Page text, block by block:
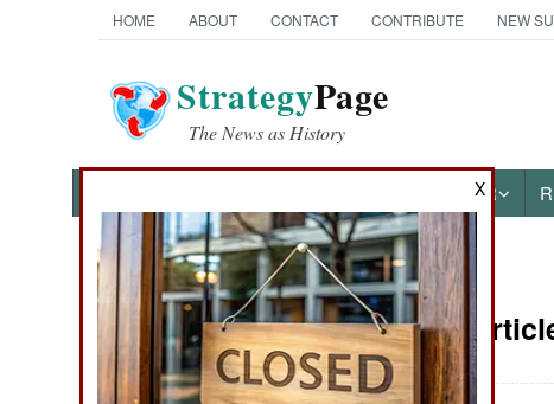
HOME ABOUT CONTACT CONTRIBUTE NEW
StrategyPage
The News as History
OTHER
News Categories
THE AMERICAS
Uganda
X